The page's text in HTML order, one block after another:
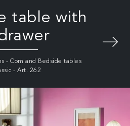
table with
-Com and Bedside tables
-Art. 262